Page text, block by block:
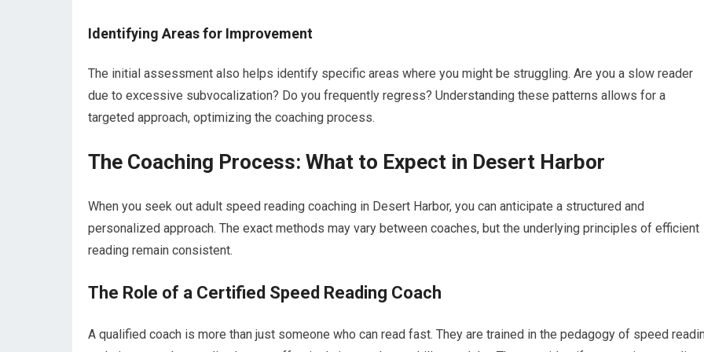
Identifying Areas for Improvement
The initial assessment also helps identify specific areas where you might be struggling. Are you a slow reader
due to excessive subvocalization? Do you frequently regress? Understanding these patterns allows for a
targeted approach, optimizing the coaching process.
The Coaching Process: What to Expect in Desert Harbor
When you seek out adult speed reading coaching in Desert Harbor, you can anticipate a structured and
personalized approach. The exact methods may vary between coaches, but the underlying principles of efficient
reading remain consistent.
The Role of a Certified Speed Reading Coach
A qualified coach is more than just someone who can read fast. They are trained in the pedagogy of speed